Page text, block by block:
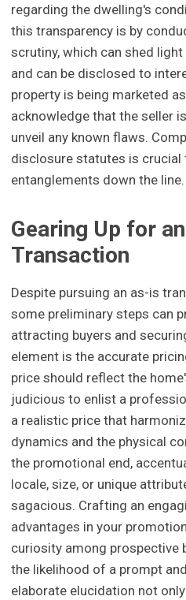
regarding the dwelling's
this transparency is by
scrutiny, which can shed
and can be disclosed to
property is being marketed
acknowledge that the seller
unveil any known flaws.
disclosure statutes is crucial
entanglements down the line.
Gearing Up for
Transaction
Despite pursuing an as-is
some preliminary steps can
attracting buyers and
element is the accurate
price should reflect the
judicious to enlist a
a realistic price that
dynamics and the physical
the promotional end,
locale, size, or unique
sagacious. Crafting an
advantages in your
curiosity among prospective
the likelihood of a prompt
elaborate elucidation not